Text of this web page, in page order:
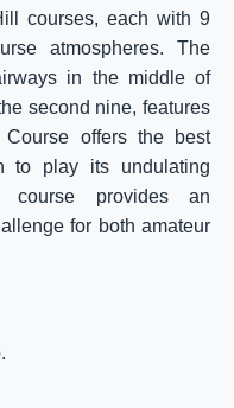
courses, each with 9
atmospheres. The
in the middle of
second nine, features
offers the best
to play its undulating
course provides an
for both amateur